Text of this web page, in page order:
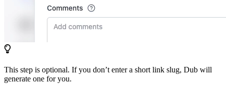
This step is optional. If you don’t enter a short link slug, Dub will
generate one for you.